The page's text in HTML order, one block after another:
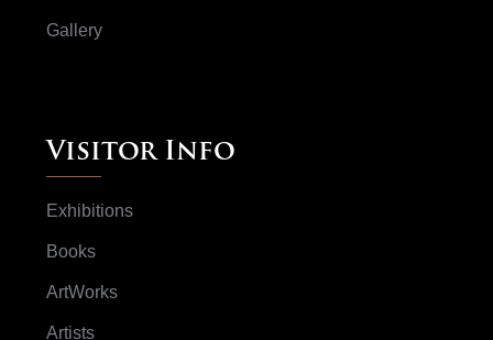
Gallery
Visitor Info
Exhibitions
Books
ArtWorks
Artists